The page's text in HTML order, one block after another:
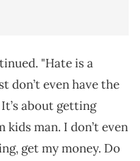
"Hate is a
don’t even have the
about getting
man. I don’t even
get my money. Do